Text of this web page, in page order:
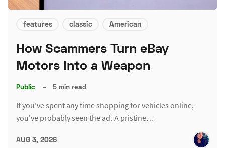
features classic American
How Scammers Turn eBay
Motors Into a Weapon
Public – 5 min read
If you've spent any time shopping for vehicles online,
you've probably seen the ad. A pristine…
AUG 3, 2026